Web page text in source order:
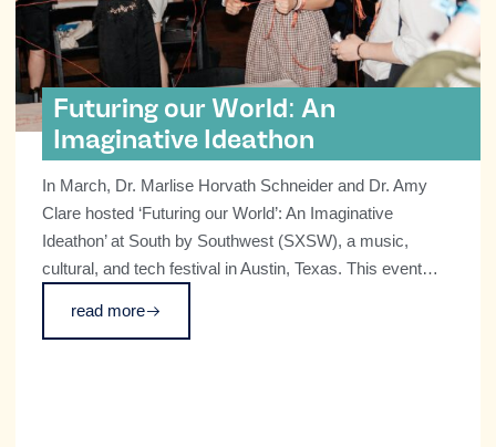
Futuring our World: An
Imaginative Ideathon
In March, Dr. Marlise Horvath Schneider and Dr. Amy
Clare hosted ‘Futuring our World’: An Imaginative
Ideathon’ at South by Southwest (SXSW), a music,
cultural, and tech festival in Austin, Texas. This event
read more